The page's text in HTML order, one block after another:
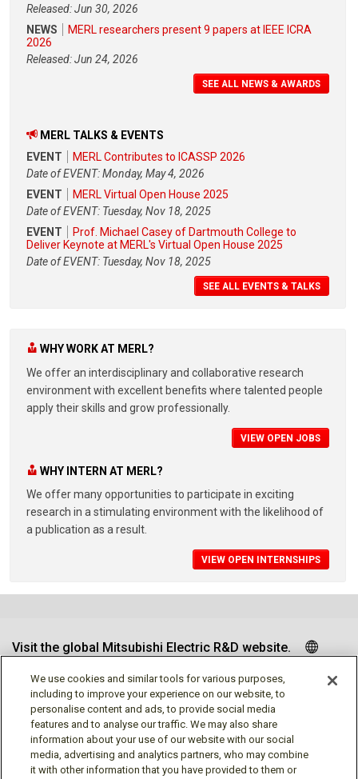
Released: Jun 30, 2026
NEWS
MERL researchers present 9 papers at IEEE ICRA
2026
Released: Jun 24, 2026
SEE ALL NEWS & AWARDS
MERL TALKS & EVENTS
EVENT
MERL Contributes to ICASSP 2026
Date of EVENT: Monday, May 4, 2026
EVENT
MERL Virtual Open House 2025
Date of EVENT: Tuesday, Nov 18, 2025
EVENT
Prof. Michael Casey of Dartmouth College to
Deliver Keynote at MERL's Virtual Open House 2025
Date of EVENT: Tuesday, Nov 18, 2025
SEE ALL EVENTS & TALKS
WHY WORK AT MERL?
We offer an interdisciplinary and collaborative research
environment with excellent benefits where talented people
apply their skills and grow professionally.
VIEW OPEN JOBS
WHY INTERN AT MERL?
We offer many opportunities to participate in exciting
research in a stimulating environment with the likelihood of
a publication as a result.
VIEW OPEN INTERNSHIPS
Visit the global Mitsubishi Electric R&D website.
Follow us
We use cookies and similar tools for various purposes,
including to improve your experience on our website, to
personalise content and ads, to provide social media
features and to analyse our traffic. We may also share
information about your use of our website with our social
media, advertising and analytics partners, who may combine
it with other information that you have provided to them or